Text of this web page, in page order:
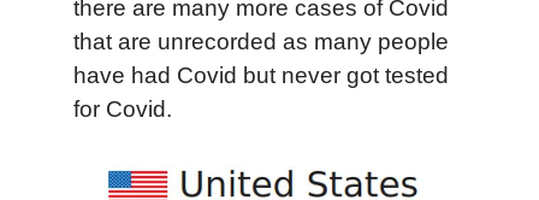
there are many more cases of Covid
that are unrecorded as many people
have had Covid but never got tested
for Covid.